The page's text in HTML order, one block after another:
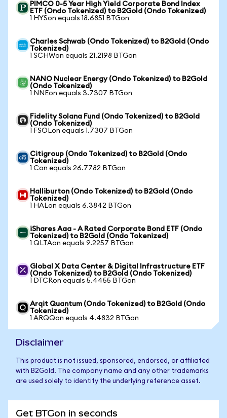
PIMCO 0-5 Year High Yield Corporate Bond Index
ETF (Ondo Tokenized) to B2Gold (Ondo Tokenized)
1 HYSon equals 18.6851 BTGon
Charles Schwab (Ondo Tokenized) to B2Gold (Ondo
Tokenized)
1 SCHWon equals 21.2198 BTGon
NANO Nuclear Energy (Ondo Tokenized) to B2Gold
(Ondo Tokenized)
1 NNEon equals 3.7307 BTGon
Fidelity Solana Fund (Ondo Tokenized) to B2Gold
(Ondo Tokenized)
1 FSOLon equals 1.7307 BTGon
Citigroup (Ondo Tokenized) to B2Gold (Ondo
Tokenized)
1 Con equals 26.7782 BTGon
Halliburton (Ondo Tokenized) to B2Gold (Ondo
Tokenized)
1 HALon equals 6.3842 BTGon
iShares Aaa - A Rated Corporate Bond ETF (Ondo
Tokenized) to B2Gold (Ondo Tokenized)
1 QLTAon equals 9.2257 BTGon
Global X Data Center & Digital Infrastructure ETF
(Ondo Tokenized) to B2Gold (Ondo Tokenized)
1 DTCRon equals 5.4455 BTGon
Arqit Quantum (Ondo Tokenized) to B2Gold (Ondo
Tokenized)
1 ARQQon equals 4.4832 BTGon
Disclaimer
This product is not issued, sponsored, endorsed, or affiliated
with B2Gold. The company name and any other trademarks
are used solely to identify the underlying reference asset.
Get BTGon in seconds